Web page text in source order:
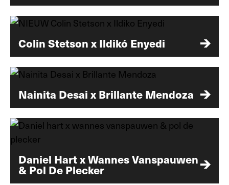
Colin Stetson x Ildikó Enyedi
Nainita Desai x Brillante Mendoza
Daniel Hart x Wannes Vanspauwen
& Pol De Plecker